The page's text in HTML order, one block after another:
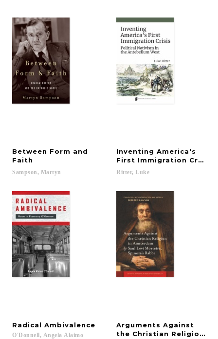
Between Form and
Faith
Sampson, Martyn
Inventing America's
First Immigration Crisis
Ritter, Luke
Radical Ambivalence
O'Donnell, Angela Alaimo
Arguments Against
the Christian Religion in